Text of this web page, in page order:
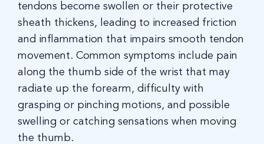
tendons become swollen or their protective
sheath thickens, leading to increased friction
and inflammation that impairs smooth tendon
movement. Common symptoms include pain
along the thumb side of the wrist that may
radiate up the forearm, difficulty with
grasping or pinching motions, and possible
swelling or catching sensations when moving
the thumb.